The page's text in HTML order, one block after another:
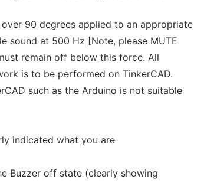
90 degrees applied to an appropriate
sound at 500 Hz [Note, please MUTE
remain off below this force. All
is to be performed on TinkerCAD.
such as the Arduino is not suitable
indicated what you are
Buzzer off state (clearly showing